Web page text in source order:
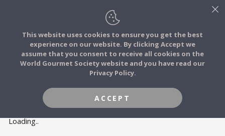
FOOD STORIES
FOOD TRIBES
JOIN
MEMBERS
Loading..
This website uses cookies to ensure you get the best
experience on our website. By clicking Accept we
assume that you consent to receive all cookies on the
World Gourmet Society website and you have read our
Privacy Policy.
ACCEPT